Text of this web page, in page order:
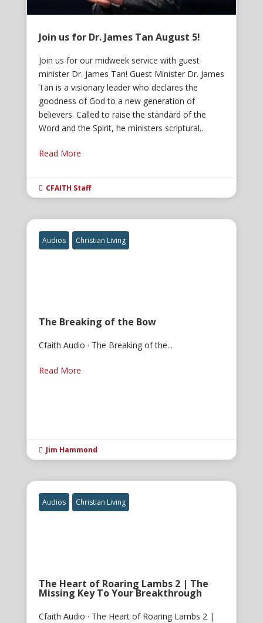
Join us for Dr. James Tan August 5!
Join us for our midweek service with guest
minister Dr. James Tan! Guest Minister Dr. James
Tan is a visionary leader who declares the
goodness of God to a new generation of
believers. Called to raise the standard of the
Word and the Spirit, he ministers scriptural...
Read More
 CFAITH Staff
Audios Christian Living
The Breaking of the Bow
Cfaith Audio · The Breaking of the...
Read More
 Jim Hammond
Audios Christian Living
The Heart of Roaring Lambs 2 | The
Missing Key To Your Breakthrough
Cfaith Audio · The Heart of Roaring Lambs 2 |